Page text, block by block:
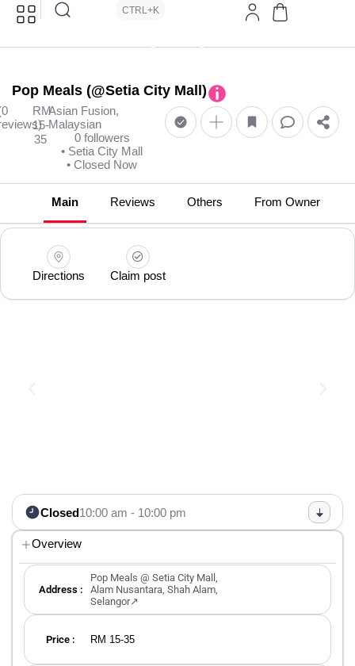
CTRL+K
Pop Meals (@Setia City Mall)
RM
15-
35
Asian Fusion,
Malaysian
0 followers
• Setia City Mall
• Closed Now
Main Reviews Others From Owner
Directions Claim post
Closed10:00 am - 10:00 pm
Overview
Address :
Pop Meals @ Setia City Mall,
Alam Nusantara, Shah Alam,
Selangor↗
Price : RM 15-35